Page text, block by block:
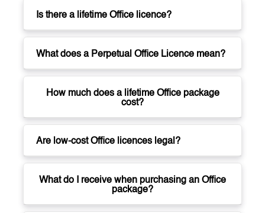
Is there a lifetime Office licence?
What does a Perpetual Office Licence mean?
How much does a lifetime Office package
cost?
Are low-cost Office licences legal?
What do I receive when purchasing an Office
package?